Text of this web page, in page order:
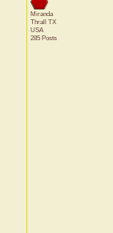
Miranda
Thrall TX
USA
285 Posts